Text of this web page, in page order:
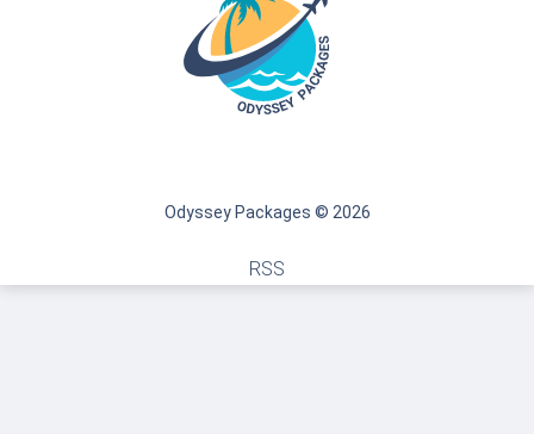
Odyssey Packages © 2026
RSS